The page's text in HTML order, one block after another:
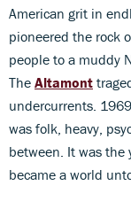
American grit in
pioneered the rock
people to a muddy
The Altamont
undercurrents.
was folk, heavy,
between. It was the
became a world